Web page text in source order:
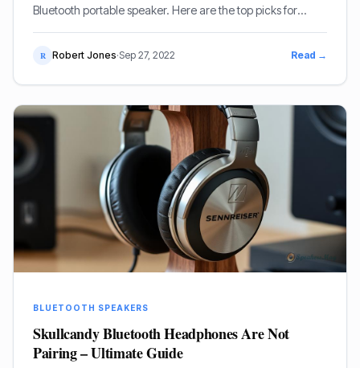
Bluetooth portable speaker. Here are the top picks for
R Robert Jones·Sep 27, 2022 Read →
BLUETOOTH SPEAKERS
Skullcandy Bluetooth Headphones Are Not
Pairing – Ultimate Guide